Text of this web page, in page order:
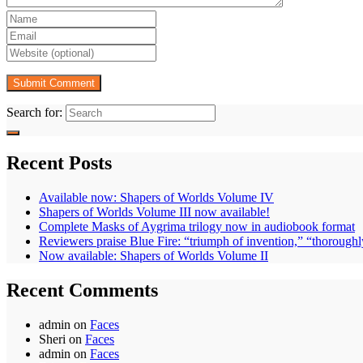
Search for:
Recent Posts
Available now: Shapers of Worlds Volume IV
Shapers of Worlds Volume III now available!
Complete Masks of Aygrima trilogy now in audiobook format
Reviewers praise Blue Fire: “triumph of invention,”
Now available: Shapers of Worlds Volume II
Recent Comments
admin on Faces
Sheri on Faces
admin on Faces